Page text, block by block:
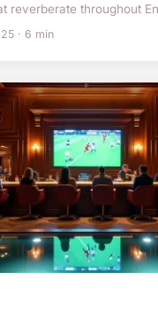
reverberate throughout
· 6 min